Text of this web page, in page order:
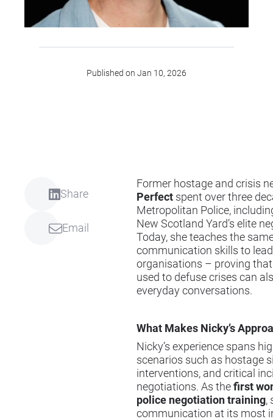
Published on Jan 10, 2026
Share
Email
Former hostage and crisis
Perfect spent over three
Metropolitan Police,
New Scotland Yard’s elite
Today, she teaches the
communication skills to
organisations – proving
used to defuse crises can
everyday conversations.
What Makes Nicky’s
Nicky’s experience spans
scenarios such as hostage
interventions, and critical
negotiations. As the first
police negotiation training,
communication at its most